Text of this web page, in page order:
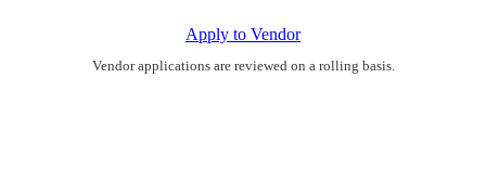
Apply to Vendor
Vendor applications are reviewed on a rolling basis.